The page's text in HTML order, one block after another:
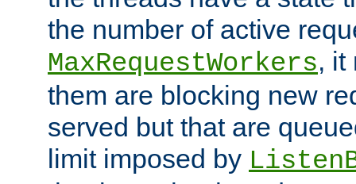
the number of active
MaxRequestWorkers, it
them are blocking new
served but that are
limit imposed by